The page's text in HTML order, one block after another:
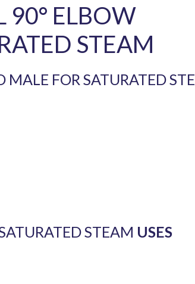
90° ELBOW
STEAM
MALE FOR SATURATED
STEAM USES